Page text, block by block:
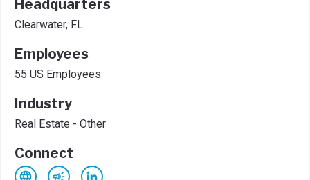
Headquarters
Clearwater, FL
Employees
55 US Employees
Industry
Real Estate - Other
Connect